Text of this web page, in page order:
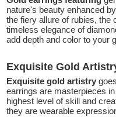
nature's beauty enhanced
the fiery allure of rubies, the
timeless elegance of
add depth and color to your
Exquisite Gold
Exquisite gold artistry
earrings are masterpieces
highest level of skill and
they are wearable